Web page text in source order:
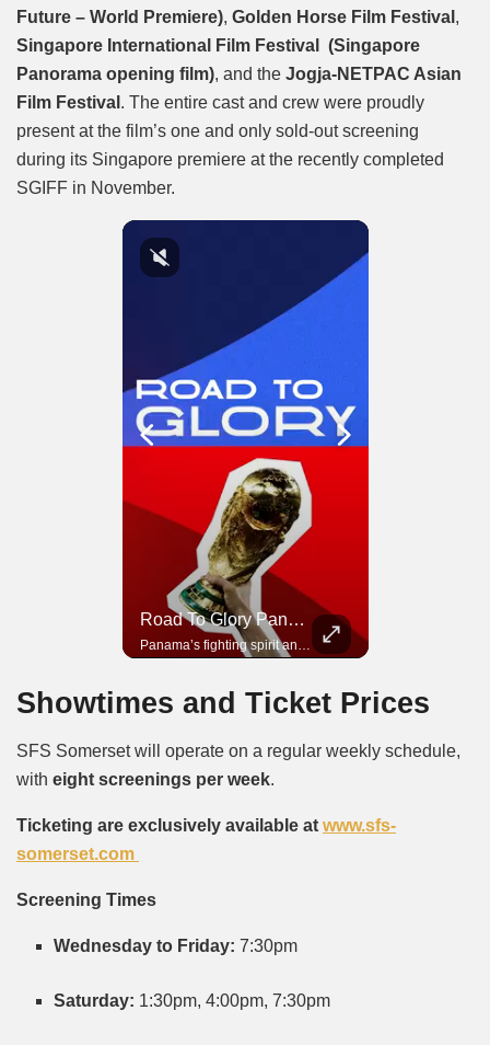
Future – World Premiere), Golden Horse Film Festival ,
Singapore International Film Festival (Singapore
Panorama opening film), and the Jogja-NETPAC Asian
Film Festival . The entire cast and crew were proudly
present at the film’s one and only sold-out screening
during its Singapore premiere at the recently completed
SGIFF in November.
Road To Glory Panama
Panama’s fighting spirit and growing presence in world football.
Showtimes and Ticket Prices
SFS Somerset will operate on a regular weekly schedule,
with eight screenings per week.
Ticketing are exclusively available at www.sfs-
somerset.com
Screening Times
Wednesday to Friday:7:30pm
Saturday: 1:30pm, 4:00pm, 7:30pm